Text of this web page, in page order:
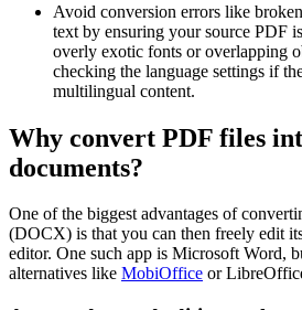
Avoid conversion errors like
text by ensuring your source PDF
overly exotic fonts or overlapping
checking the language settings if
multilingual content.
Why convert PDF files
documents?
One of the biggest advantages of
(DOCX) is that you can then freely edit
editor. One such app is Microsoft Word,
alternatives like MobiOffice or